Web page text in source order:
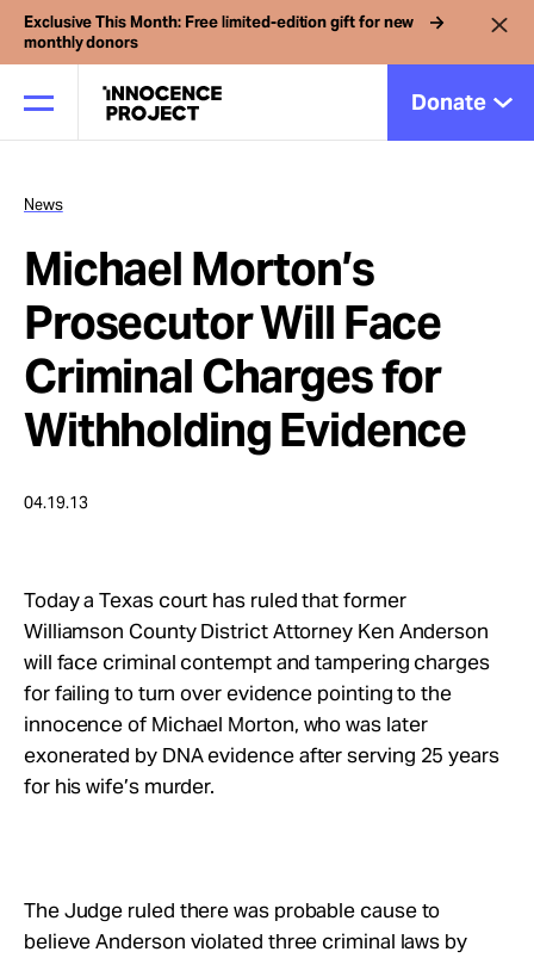
Exclusive This Month: Free limited-edition gift for new
monthly donors
Donate
Our Work
Issues
Cases
About
News
Michael Morton’s
Prosecutor Will Face
Criminal Charges for
Withholding Evidence
04.19.13
Today a Texas court has ruled that former
Williamson County District Attorney Ken Anderson
will face criminal contempt and tampering charges
for failing to turn over evidence pointing to the
innocence of Michael Morton, who was later
exonerated by DNA evidence after serving 25 years
for his wife’s murder.
The Judge ruled there was probable cause to
believe Anderson violated three criminal laws by